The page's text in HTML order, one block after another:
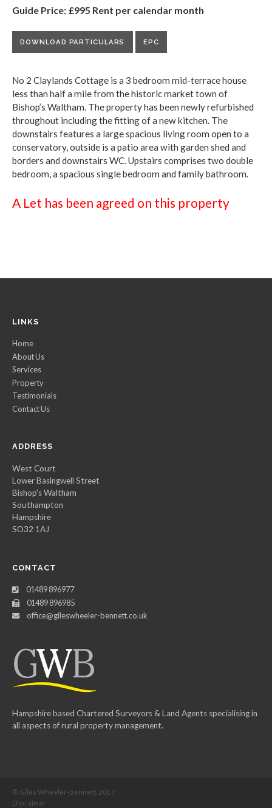
Guide Price: £995 Rent per calendar month
DOWNLOAD PARTICULARS EPC
No 2 Claylands Cottage is a 3 bedroom mid-terrace house
less than half a mile from the historic market town of
Bishop’s Waltham. The property has been newly refurbished
throughout including the fitting of a new kitchen. The
downstairs features a large spacious living room open to a
conservatory, outside is a patio area with garden shed and
borders and downstairs WC. Upstairs comprises two double
bedroom, a spacious single bedroom and family bathroom.
A Let has been agreed on this property
LINKS
Home
About Us
Services
Property
Testimonials
Contact Us
ADDRESS
West Court
Lower Basingwell Street
Bishop's Waltham
Southampton
Hampshire
SO32 1AJ
CONTACT
01489 896977
01489 896985
office@gileswheeler-bennett.co.uk
Hampshire based Chartered Surveyors & Land Agents specialising in
all aspects of rural property management.
© Giles Wheeler-Bennett, 2017
Disclaimer